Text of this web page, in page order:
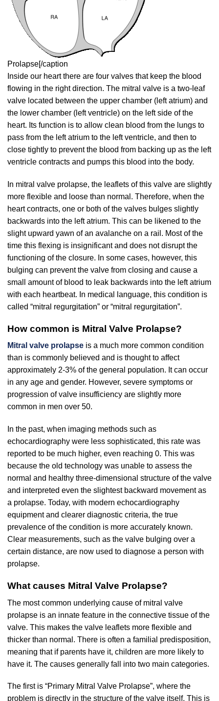
Prolapse[/caption
Inside our heart there are four valves that keep the blood
flowing in the right direction. The mitral valve is a two-leaf
valve located between the upper chamber (left atrium) and
the lower chamber (left ventricle) on the left side of the
heart. Its function is to allow clean blood from the lungs to
pass from the left atrium to the left ventricle, and then to
close tightly to prevent the blood from backing up as the left
ventricle contracts and pumps this blood into the body.
In mitral valve prolapse, the leaflets of this valve are slightly
more flexible and loose than normal. Therefore, when the
heart contracts, one or both of the valves bulges slightly
backwards into the left atrium. This can be likened to the
slight upward yawn of an avalanche on a rail. Most of the
time this flexing is insignificant and does not disrupt the
functioning of the closure. In some cases, however, this
bulging can prevent the valve from closing and cause a
small amount of blood to leak backwards into the left atrium
with each heartbeat. In medical language, this condition is
called “mitral regurgitation” or “mitral regurgitation”.
How common is Mitral Valve Prolapse?
Mitral valve prolapse is a much more common condition
than is commonly believed and is thought to affect
approximately 2-3% of the general population. It can occur
in any age and gender. However, severe symptoms or
progression of valve insufficiency are slightly more
common in men over 50.
In the past, when imaging methods such as
echocardiography were less sophisticated, this rate was
reported to be much higher, even reaching 0. This was
because the old technology was unable to assess the
normal and healthy three-dimensional structure of the valve
and interpreted even the slightest backward movement as
a prolapse. Today, with modern echocardiography
equipment and clearer diagnostic criteria, the true
prevalence of the condition is more accurately known.
Clear measurements, such as the valve bulging over a
certain distance, are now used to diagnose a person with
prolapse.
What causes Mitral Valve Prolapse?
The most common underlying cause of mitral valve
prolapse is an innate feature in the connective tissue of the
valve. This makes the valve leaflets more flexible and
thicker than normal. There is often a familial predisposition,
meaning that if parents have it, children are more likely to
have it. The causes generally fall into two main categories.
The first is “Primary Mitral Valve Prolapse”, where the
problem is directly in the structure of the valve itself. This is